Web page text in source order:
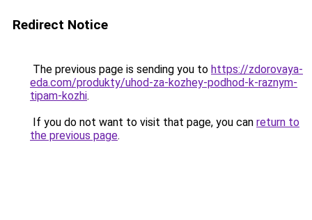
Redirect Notice
The previous page is sending you to https://zdorovaya-
eda.com/produkty/uhod-za-kozhey-podhod-k-raznym-
tipam-kozhi.
If you do not want to visit that page, you can return to
the previous page.